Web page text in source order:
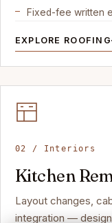
Fixed-fee written
EXPLORE ROOFING
02 / Interiors
Kitchen
Layout changes,
integration —